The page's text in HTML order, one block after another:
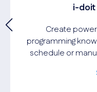
i-
Create
programming
schedule or